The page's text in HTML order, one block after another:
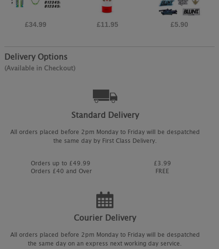
£34.99 £11.95 £5.90
Delivery Options
(Available in Checkout)
Standard Delivery
All orders placed before 2pm Monday to Friday will be despatched
the same day by First Class Delivery.
Orders up to £49.99
Orders £40 and Over
£3.99
FREE
Courier Delivery
All orders placed before 2pm Monday to Friday will be despatched
the same day on an express next working day service.